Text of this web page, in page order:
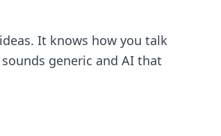
It knows how you talk
generic and AI that